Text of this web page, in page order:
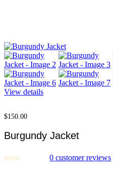
View details
$150.00
Burgundy Jacket
0 customer reviews